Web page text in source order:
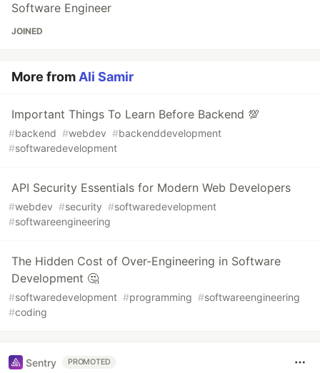
Software Engineer
JOINED
More from Ali Samir
Important Things To Learn Before Backend 💯
#backend #webdev #backenddevelopment
#softwaredevelopment
API Security Essentials for Modern Web Developers
#webdev #security #softwaredevelopment
#softwareengineering
The Hidden Cost of Over-Engineering in Software
Development 🤔
#softwaredevelopment #programming #softwareengineering
#coding
Sentry PROMOTED